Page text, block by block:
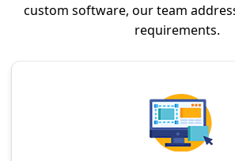
custom software, our team
requirements.